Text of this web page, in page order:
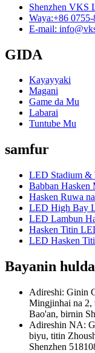
Shenzhen VKS
Waya:+86
E-mail:
GIDA
Kayayyaki
Magani
Game da Mu
Labarai
Tuntube Mu
samfur
LED Stadium &
Babban Hasken
Hasken Ruwa
LED High Bay
LED Lambun
Hasken Titin
LED Hasken
Bayanin hulda
Adireshi: Ginin
Mingjinhai na 2,
Bao'an, birnin
Adireshin NA:
biyu, titin
Shenzhen